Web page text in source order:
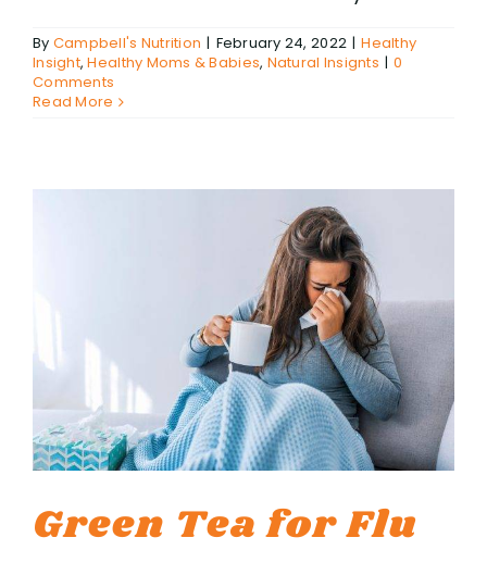
By Campbell's Nutrition | February 24, 2022 | Healthy
Insight,Healthy Moms & Babies, Natural Insignts | 0
Comments
Read More
Green Tea for Flu